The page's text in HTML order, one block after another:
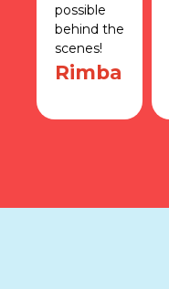
possible
behind the
scenes!
Rimba